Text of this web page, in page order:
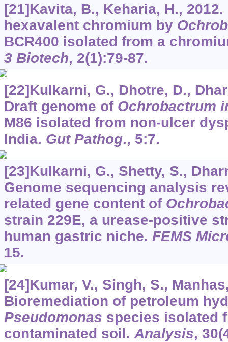
[21]Kavita, B., Keharia, H.,
hexavalent chromium by
BCR400 isolated from a
3 Biotech, 2(1):79-87.
[22]Kulkarni, G., Dhotre, D.,
Draft genome of Ochrobactrum
M86 isolated from non-ulcer
India. Gut Pathog., 5:7.
[23]Kulkarni, G., Shetty, S.,
Genome sequencing analysis
related gene content of
strain 229E, a urease-positive
human gastric niche. FEMS
15.
[24]Kumar, V., Singh, S.,
Bioremediation of petroleum
Pseudomonas species isolated
contaminated soil. Analysis, 30